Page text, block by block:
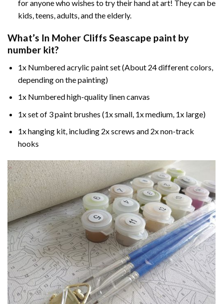
for anyone who wishes to try their hand at art! They can be
kids, teens, adults, and the elderly.
What’s In Moher Cliffs Seascape paint by
number kit?
1x Numbered acrylic paint set (About 24 different colors,
depending on the painting)
1x Numbered high-quality linen canvas
1x set of 3 paint brushes (1x small, 1x medium, 1x large)
1x hanging kit, including 2x screws and 2x non-track
hooks